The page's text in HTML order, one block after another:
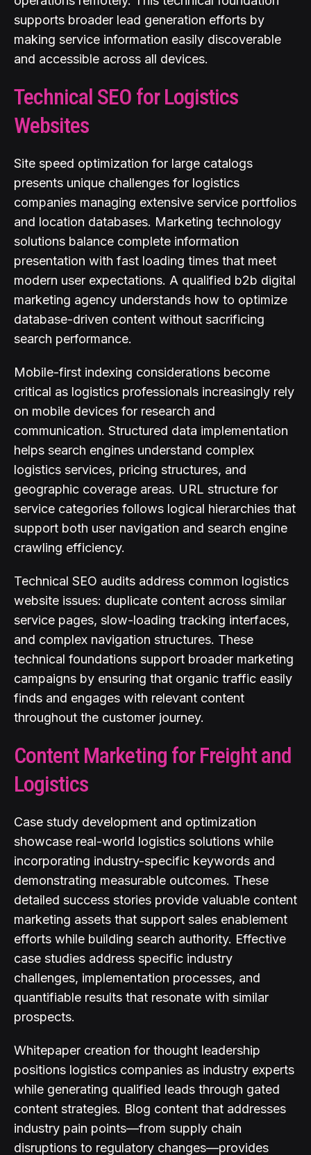
supports broader lead generation efforts by
making service information easily discoverable
and accessible across all devices.
Technical SEO for Logistics
Websites
Site speed optimization for large catalogs
presents unique challenges for logistics
companies managing extensive service portfolios
and location databases. Marketing technology
solutions balance complete information
presentation with fast loading times that meet
modern user expectations. A qualified b2b digital
marketing agency understands how to optimize
database-driven content without sacrificing
search performance.
Mobile-first indexing considerations become
critical as logistics professionals increasingly rely
on mobile devices for research and
communication. Structured data implementation
helps search engines understand complex
logistics services, pricing structures, and
geographic coverage areas. URL structure for
service categories follows logical hierarchies that
support both user navigation and search engine
crawling efficiency.
Technical SEO audits address common logistics
website issues: duplicate content across similar
service pages, slow-loading tracking interfaces,
and complex navigation structures. These
technical foundations support broader marketing
campaigns by ensuring that organic traffic easily
finds and engages with relevant content
throughout the customer journey.
Content Marketing for Freight and
Logistics
Case study development and optimization
showcase real-world logistics solutions while
incorporating industry-specific keywords and
demonstrating measurable outcomes. These
detailed success stories provide valuable content
marketing assets that support sales enablement
efforts while building search authority. Effective
case studies address specific industry
challenges, implementation processes, and
quantifiable results that resonate with similar
prospects.
Whitepaper creation for thought leadership
positions logistics companies as industry experts
while generating qualified leads through gated
content strategies. Blog content that addresses
industry pain points—from supply chain
disruptions to regulatory changes—provides